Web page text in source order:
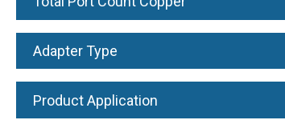
Adapter Type
Product Application